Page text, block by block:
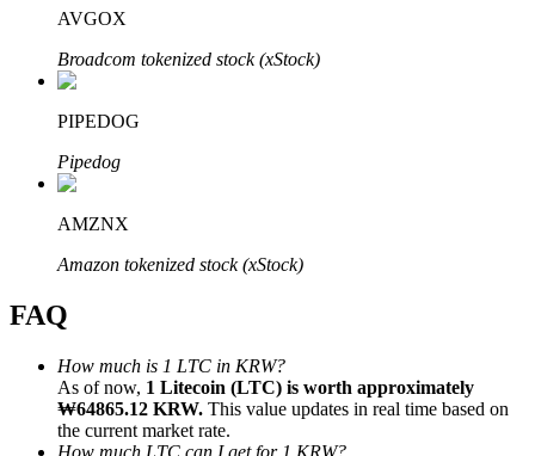
Bitrue Affiliates
Up to 65% Commissions!
AVGOX
Broadcom tokenized stock (xStock)
PIPEDOG
Pipedog
AMZNX
Amazon tokenized stock (xStock)
FAQ
How much is 1 LTC in KRW?
As of now, 1 Litecoin (LTC) is worth approximately
₩64865.12 KRW. This value updates in real time based on
the current market rate.
How much LTC can I get for 1 KRW?